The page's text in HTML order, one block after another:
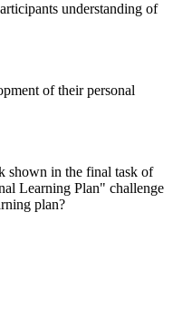
understanding of
of their personal
shown in the final task of
Learning Plan" challenge
plan?